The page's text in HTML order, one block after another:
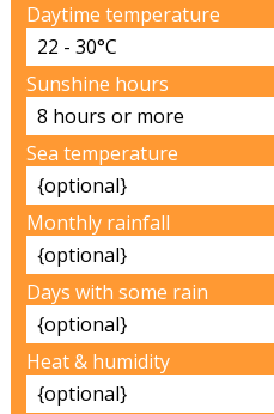
Daytime temperature
Sunshine hours
Sea temperature
Monthly rainfall
Days with some rain
Heat & humidity